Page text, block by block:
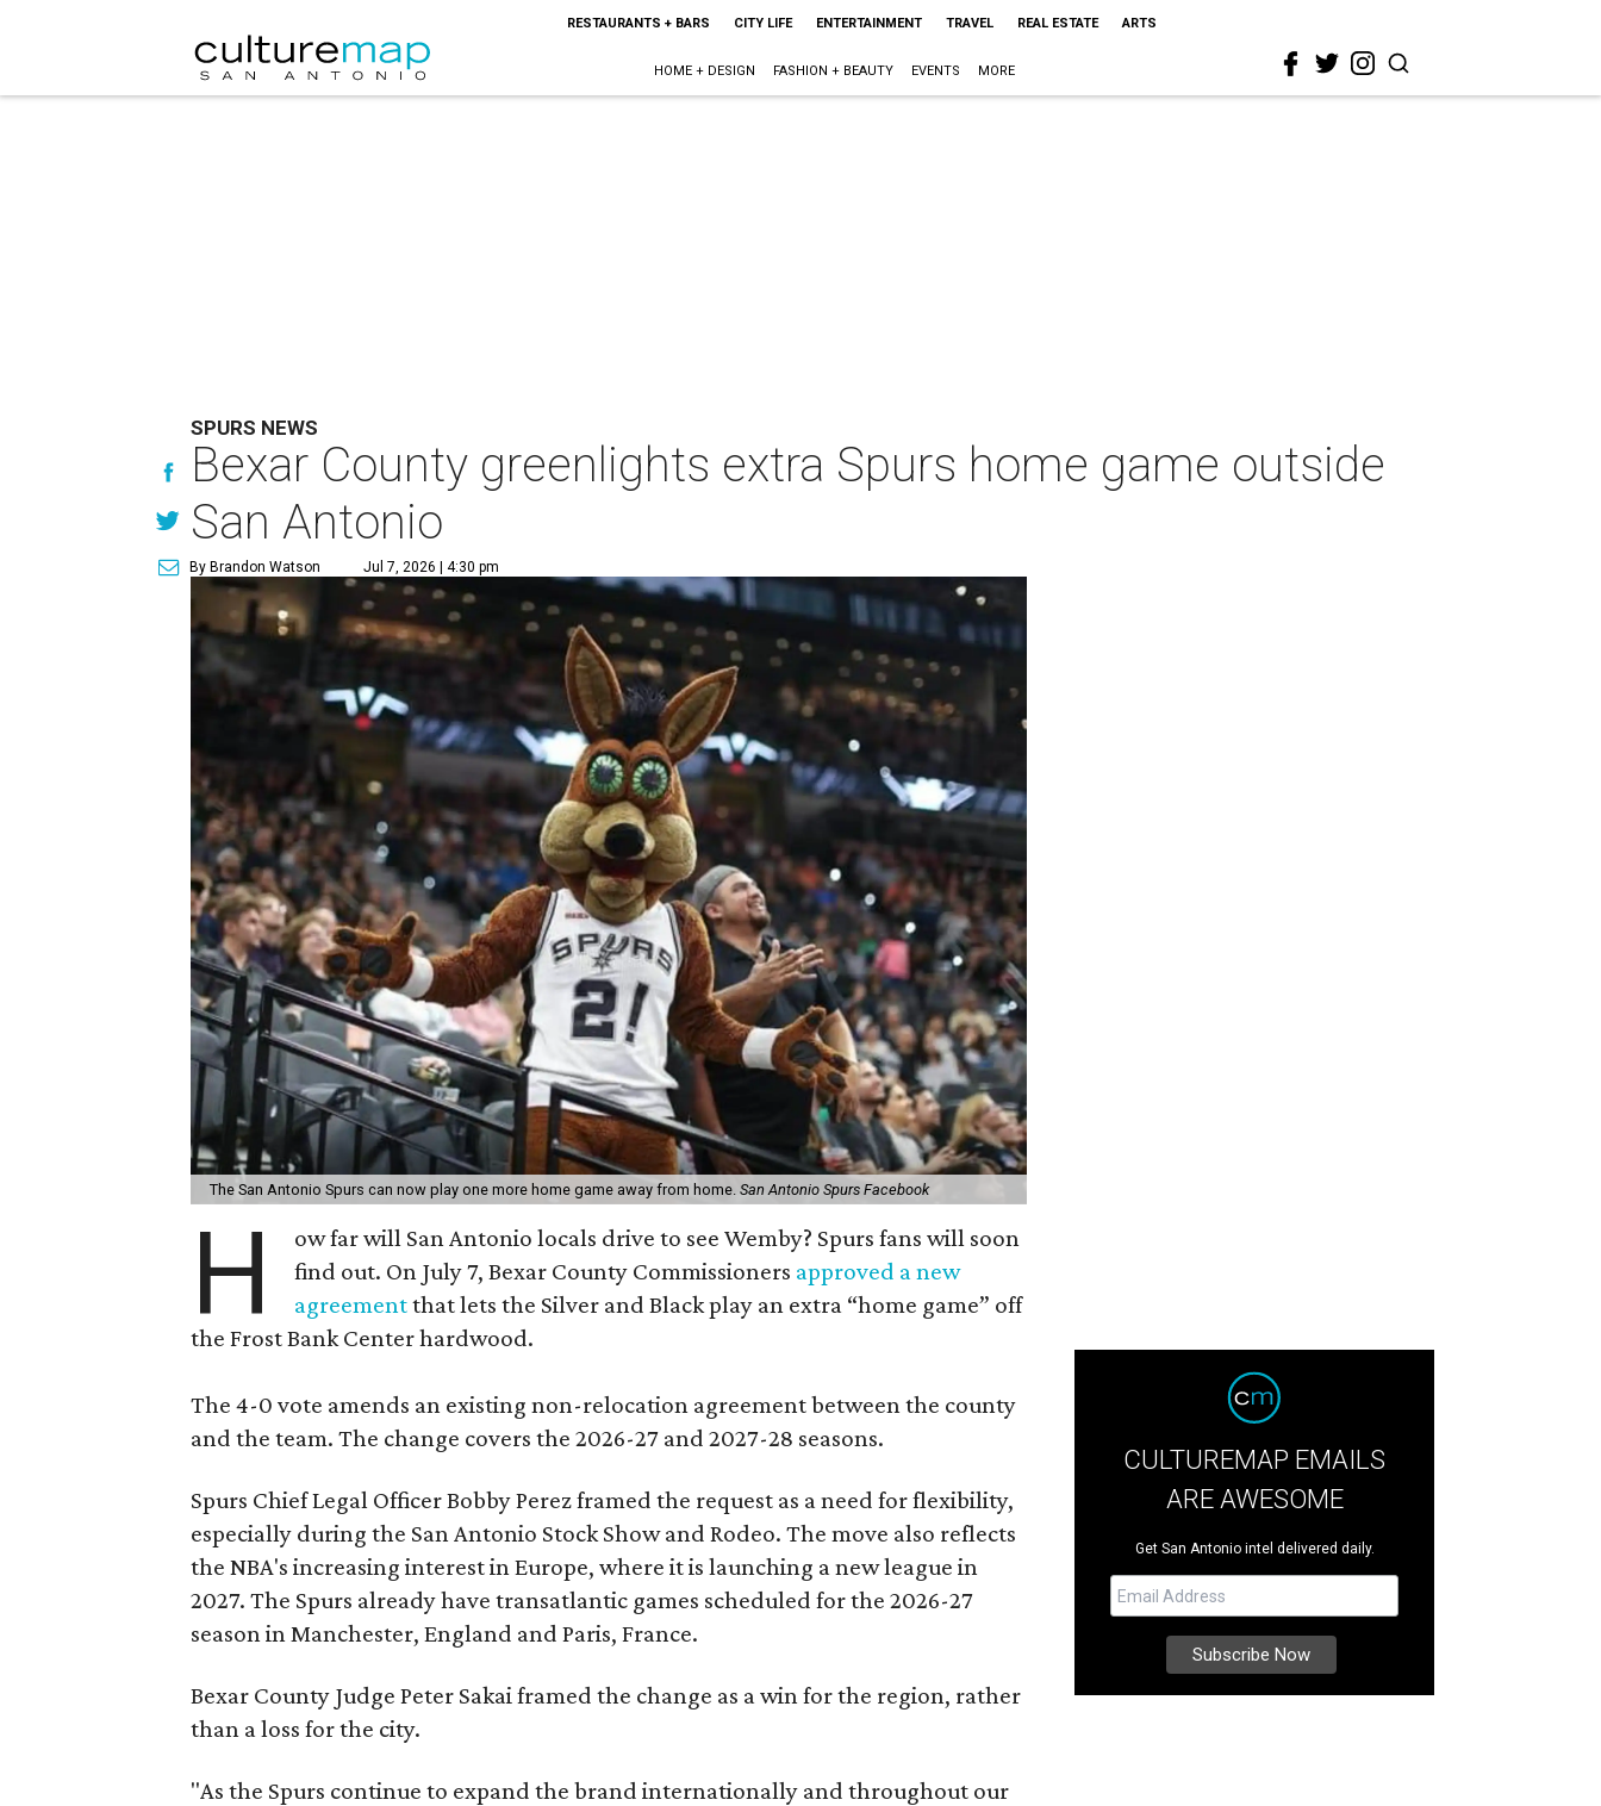
RESTAURANTS + BARS CITY LIFE ENTERTAINMENT TRAVEL REAL ESTATE ARTS
HOME + DESIGN FASHION + BEAUTY EVENTS MORE
SPURS NEWS
Bexar County greenlights extra Spurs home game outside
San Antonio
By Brandon Watson Jul 7, 2026 | 4:30 pm
The San Antonio Spurs can now play one more home game away from home. San Antonio Spurs Facebook
H
ow far will San Antonio locals drive to see Wemby? Spurs fans will soon
find out. On July 7, Bexar County Commissioners approved a new
agreementthat lets the Silver and Black play an extra “home game” off
the Frost Bank Center hardwood.
The 4-0 vote amends an existing non-relocation agreement between the county
and the team. The change covers the 2026-27 and 2027-28 seasons.
Spurs Chief Legal Officer Bobby Perez framed the request as a need for flexibility,
especially during the San Antonio Stock Show and Rodeo. The move also reflects
the NBA's increasing interest in Europe, where it is launching a new league in
2027. The Spurs already have transatlantic games scheduled for the 2026-27
season in Manchester, England and Paris, France.
Bexar County Judge Peter Sakai framed the change as a win for the region, rather
than a loss for the city.
"As the Spurs continue to expand the brand internationally and throughout our
CULTUREMAP EMAILS
ARE AWESOME
Get San Antonio intel delivered daily.